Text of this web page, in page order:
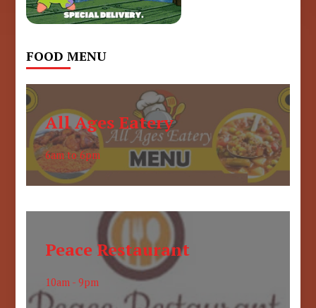
FOOD MENU
All Ages Eatery
6am to 6pm
Peace Restaurant
10am - 9pm